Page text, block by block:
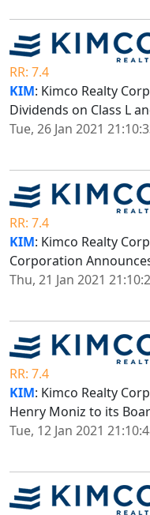
RR: 7.4
KIM: Kimco Realty
Dividends on Class L
Tue, 26 Jan 2021
RR: 7.4
KIM: Kimco Realty
Corporation
Thu, 21 Jan 2021
RR: 7.4
KIM: Kimco Realty
Henry Moniz to its
Tue, 12 Jan 2021